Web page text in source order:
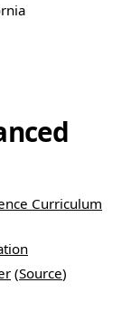
Curriculum
(Source)